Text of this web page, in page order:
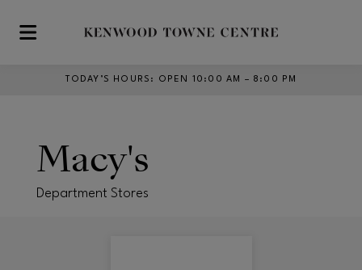
Skip to main content
TODAY’S HOURS : OPEN 10:00 AM – 8:00 PM
Macy's
Department Stores